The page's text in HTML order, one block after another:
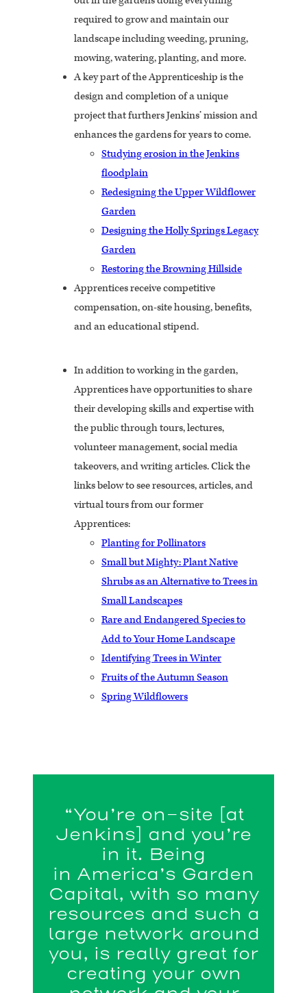
required to grow and maintain our
landscape including weeding, pruning,
mowing, watering, planting, and more.
A key part of the Apprenticeship is the
design and completion of a unique
project that furthers Jenkins’ mission and
enhances the gardens for years to come.
Studying erosion in the Jenkins
floodplain
Redesigning the Upper Wildflower
Garden
Designing the Holly Springs Legacy
Garden
Restoring the Browning Hillside
Apprentices receive competitive
compensation, on-site housing, benefits,
and an educational stipend.
In addition to working in the garden,
Apprentices have opportunities to share
their developing skills and expertise with
the public through tours, lectures,
volunteer management, social media
takeovers, and writing articles. Click the
links below to see resources, articles, and
virtual tours from our former
Apprentices:
Planting for Pollinators
Small but Mighty: Plant Native
Shrubs as an Alternative to Trees in
Small Landscapes
Rare and Endangered Species to
Add to Your Home Landscape
Identifying Trees in Winter
Fruits of the Autumn Season
Spring Wildflowers
“You’re on-site [at
Jenkins] and you’re
in it. Being
in America’s Garden
Capital, with so many
resources and such a
large network around
you, is really great for
creating your own